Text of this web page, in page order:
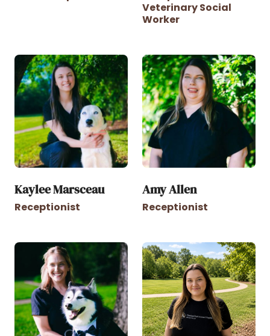
Veterinary Social
Worker
Kaylee Marsceau
Receptionist
Amy Allen
Receptionist